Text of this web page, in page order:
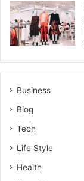
Business
Blog
Tech
Life Style
Health